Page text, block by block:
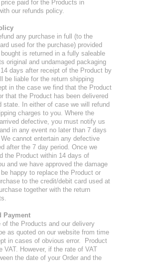
paid for the Products in
our refunds policy.
any purchase in full (to the
used for the purchase) provided
is returned in a fully saleable
original and undamaged packaging
days after receipt of the Product by
liable for the return shipping
in the case we find that the Product
that the Product has been delivered
state. In either of case we will refund
charges to you. Where the
defective, you must notify us
in any event no later than 7 days
cannot entertain any defective
after the 7 day period. Once we
the Product within 14 days of
and we have approved the damage
happy to replace the Product or
to the credit/debit card used at
together with the return
Payment
of the Products and our delivery
as quoted on our website from time
in cases of obvious error. Product
VAT. However, if the rate of VAT
the date of your Order and the